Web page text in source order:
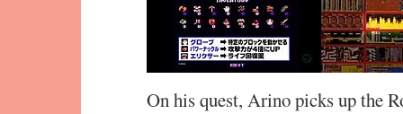
On his quest, Arino picks up the